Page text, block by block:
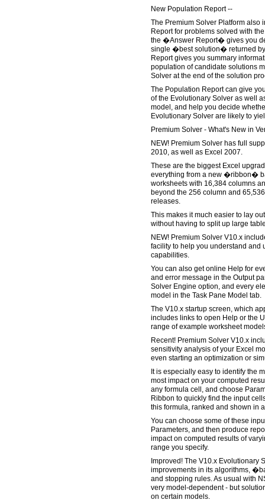
New Population Report --
The Premium Solver Platform also
Report for problems solved with
the �Answer Report� gives you
single �best solution� returned
Report gives you summary
population of candidate solutions
Solver at the end of the solution
The Population Report can give
of the Evolutionary Solver as well
model, and help you decide
Evolutionary Solver are likely to
Premium Solver - What's New in
NEW! Premium Solver has full
2010, as well as Excel 2007.
These are the biggest Excel
everything from a new �ribbon�
worksheets with 16,384 columns
beyond the 256 column and
releases.
This makes it much easier to lay
without having to split up large
NEW! Premium Solver V10.x
facility to help you understand and
capabilities.
You can also get online Help for
and error message in the Output
Solver Engine option, and every
model in the Task Pane Model tab.
The V10.x startup screen, which
includes links to open Help or the
range of example worksheet
Recent! Premium Solver V10.x
sensitivity analysis of your Excel
even starting an optimization or
It is especially easy to identify the
most impact on your computed
any formula cell, and choose
Ribbon to quickly find the input
this formula, ranked and shown in
You can choose some of these
Parameters, and then produce
impact on computed results of
range you specify.
Improved! The V10.x Evolutionary
improvements in its algorithms,
and stopping rules. As usual with
very model-dependent - but
on certain models.